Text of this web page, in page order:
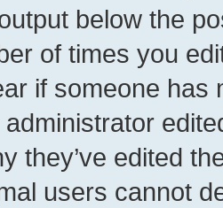
below the
of times you
if someone has
they’ve edited
users cannot